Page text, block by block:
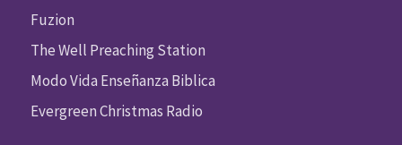
Fuzion
The Well Preaching Station
Modo Vida Enseñanza Biblica
Evergreen Christmas Radio